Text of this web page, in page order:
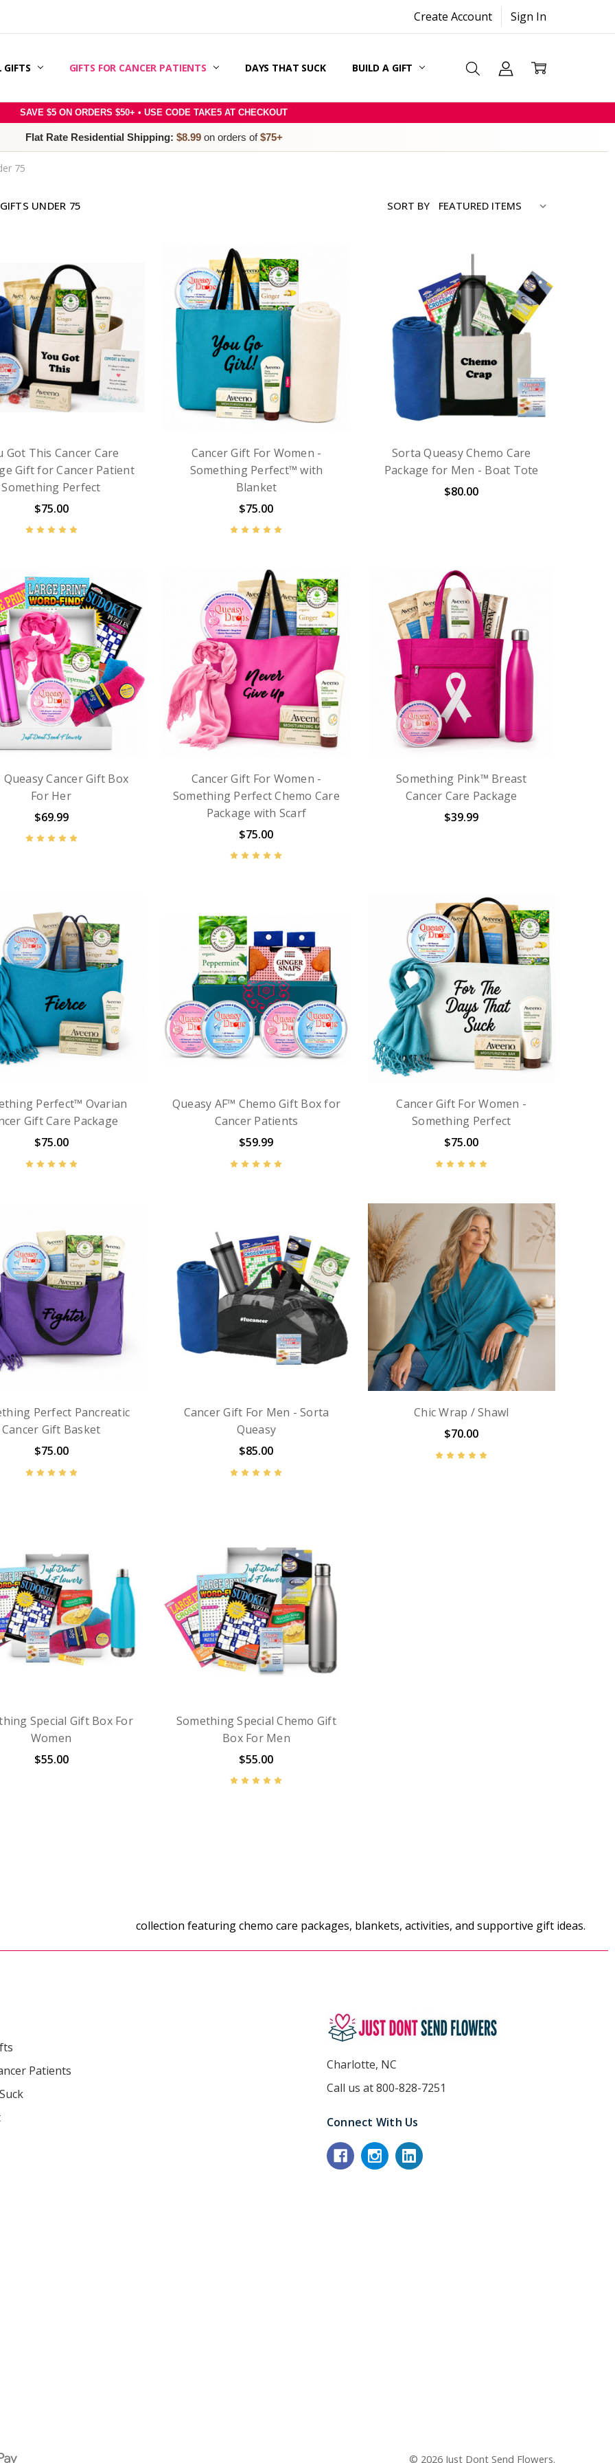
Create Account Sign In
GIFTS GIFTS FOR CANCER PATIENTS DAYS THAT SUCK BUILD A GIFT CARDS
SUPPORT & GIFT GUIDE
CARE PACKAGES
SLOGAN WITH MESSAGE MATCH™:
IDEAS
OFFERS
TERMS & CONDITIONS
US
SAVE $5 ON ORDERS $50+ • USE CODE TAKE5 AT CHECKOUT
Flat Rate Residential Shipping: $8.99 on orders of $75+
75
UNDER 75 SORT BY
Got This Cancer Care
Gift for Cancer Patient
Something Perfect
$75.00
Cancer Gift For Women -
Something Perfect™ with
Blanket
$75.00
Sorta Queasy Chemo Care
Package for Men - Boat Tote
$80.00
Cancer Gift Box
For Her
$69.99
Cancer Gift For Women -
Something Perfect Chemo Care
Package with Scarf
$75.00
Something Pink™ Breast
Cancer Care Package
$39.99
Perfect™ Ovarian
Gift Care Package
$75.00
Queasy AF™ Chemo Gift Box for
Cancer Patients
$59.99
Cancer Gift For Women -
Something Perfect
$75.00
Perfect Pancreatic
Cancer Gift Basket
$75.00
Cancer Gift For Men - Sorta
Queasy
$85.00
Chic Wrap / Shawl
$70.00
Special Gift Box For
Women
$55.00
Something Special Chemo Gift
Box For Men
$55.00
collection featuring chemo care packages, blankets, activities, and supportive gift ideas.
Patients
Charlotte, NC
Call us at 800-828-7251
Connect With Us
© 2026 Just Dont Send Flowers.